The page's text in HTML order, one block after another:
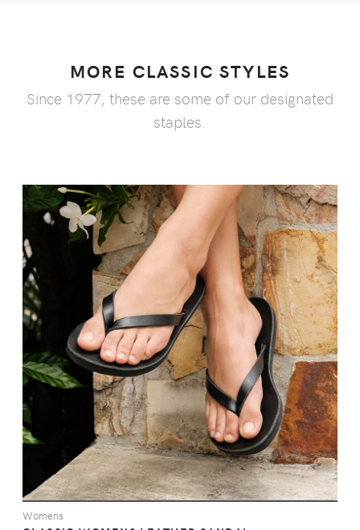
MORE CLASSIC STYLES
Since 1977, these are some of our designated
staples.
VIEW
Womens